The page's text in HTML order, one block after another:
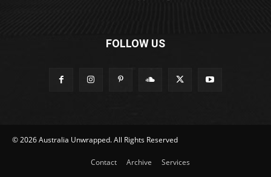
FOLLOW US
© 2026 Australia Unwrapped. All Rights Reserved
Contact Archive Services